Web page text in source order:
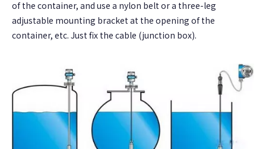
of the container, and use a nylon belt or a three-leg
adjustable mounting bracket at the opening of the
container, etc. Just fix the cable (junction box).